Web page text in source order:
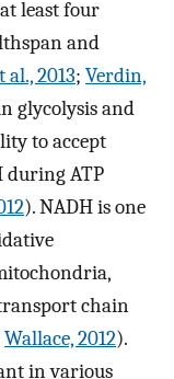
least four
and
al., 2013; Verdin,
glycolysis and
to accept
during ATP
). NADH is one
chain
Wallace, 2012).
in various